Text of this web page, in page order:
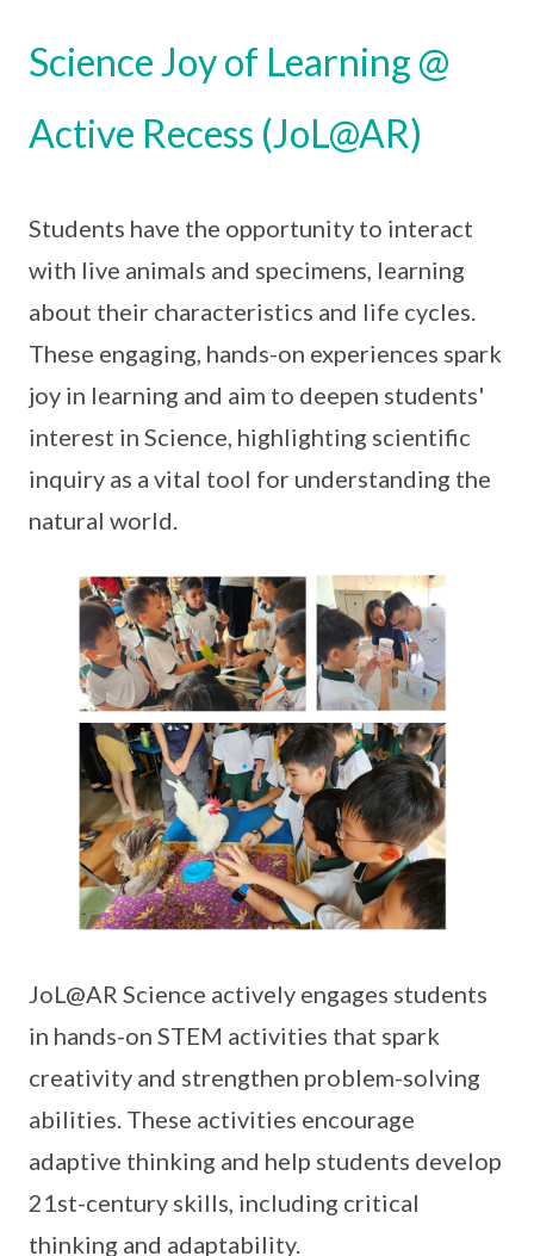
Science Joy of Learning @
Active Recess (JoL@AR)
Students have the opportunity to interact
with live animals and specimens, learning
about their characteristics and life cycles.
These engaging, hands-on experiences spark
joy in learning and aim to deepen students'
interest in Science, highlighting scientific
inquiry as a vital tool for understanding the
natural world.
JoL@AR Science actively engages students
in hands-on STEM activities that spark
creativity and strengthen problem-solving
abilities. These activities encourage
adaptive thinking and help students develop
21st-century skills, including critical
thinking and adaptability.